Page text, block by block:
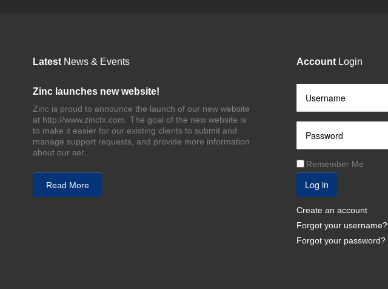
Latest News & Events
Zinc launches new website!
Zinc is proud to announce the launch of our new website
at http://www.zinctx.com. The goal of the new website is
to make it easier for our existing clients to submit and
manage support requests, and provide more information
about our ser...
Read More
Account Login
Remember Me
Log in
Create an account
Forgot your username?
Forgot your password?